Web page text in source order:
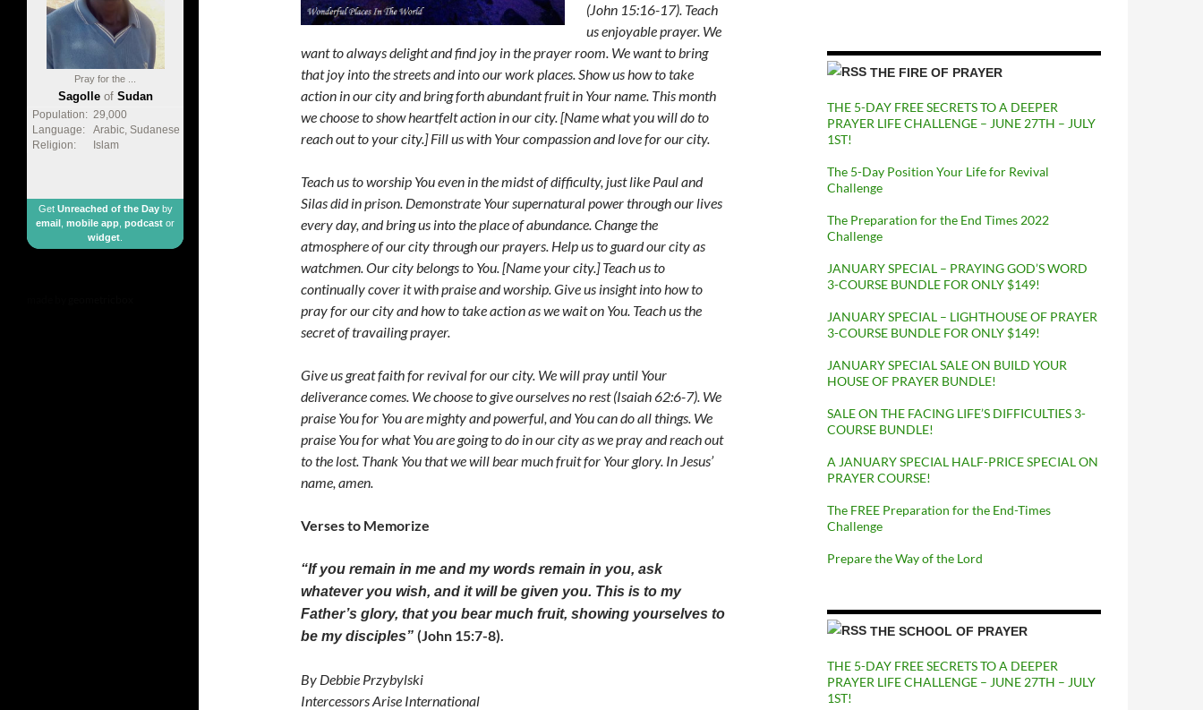
(John 15:16-17). Teach
us enjoyable prayer. We
want to always delight and find joy in the prayer room. We want to bring
that joy into the streets and into our work places. Show us how to take
action in our city and bring forth abundant fruit in Your name. This month
we choose to show heartfelt action in our city. [Name what you will do to
reach out to your city.] Fill us with Your compassion and love for our city.
Teach us to worship You even in the midst of difficulty, just like Paul and
Silas did in prison. Demonstrate Your supernatural power through our lives
every day, and bring us into the place of abundance. Change the
atmosphere of our city through our prayers. Help us to guard our city as
watchmen. Our city belongs to You. [Name your city.] Teach us to
continually cover it with praise and worship. Give us insight into how to
pray for our city and how to take action as we wait on You. Teach us the
secret of travailing prayer.
Give us great faith for revival for our city. We will pray until Your
deliverance comes. We choose to give ourselves no rest (Isaiah 62:6-7). We
praise You for You are mighty and powerful, and You can do all things. We
praise You for what You are going to do in our city as we pray and reach out
to the lost. Thank You that we will bear much fruit for Your glory. In Jesus’
name, amen.
Verses to Memorize
“If you remain in me and my words remain in you, ask
whatever you wish, and it will be given you. This is to my
Father’s glory, that you bear much fruit, showing yourselves to
be my disciples” (John 15:7-8).
By Debbie Przybylski
Intercessors Arise International
THE FIRE OF PRAYER
THE 5-DAY FREE SECRETS TO A DEEPER
PRAYER LIFE CHALLENGE – JUNE 27TH – JULY
1ST!
The 5-Day Position Your Life for Revival
Challenge
The Preparation for the End Times 2022
Challenge
JANUARY SPECIAL – PRAYING GOD’S WORD
3-COURSE BUNDLE FOR ONLY $149!
JANUARY SPECIAL – LIGHTHOUSE OF PRAYER
3-COURSE BUNDLE FOR ONLY $149!
JANUARY SPECIAL SALE ON BUILD YOUR
HOUSE OF PRAYER BUNDLE!
SALE ON THE FACING LIFE’S DIFFICULTIES 3-
COURSE BUNDLE!
A JANUARY SPECIAL HALF-PRICE SPECIAL ON
PRAYER COURSE!
The FREE Preparation for the End-Times
Challenge
Prepare the Way of the Lord
THE SCHOOL OF PRAYER
THE 5-DAY FREE SECRETS TO A DEEPER
PRAYER LIFE CHALLENGE – JUNE 27TH – JULY
1ST!
Pray for the ...
Sagolleof Sudan
Population: 29,000
Language:
Arabic, Sudanese
Religion:
Islam
Get Unreached of the Dayby
email mobile app podcast or
widget